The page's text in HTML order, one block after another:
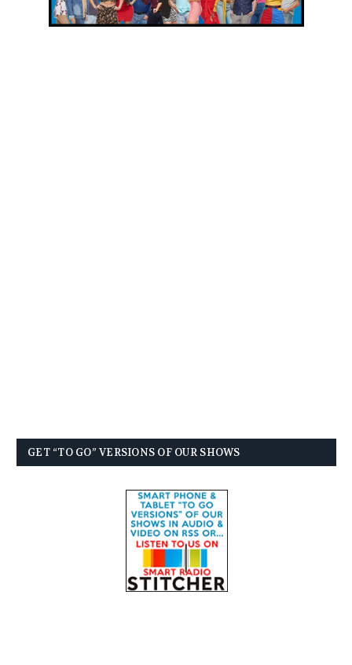
GET “TO GO” VERSIONS OF OUR SHOWS